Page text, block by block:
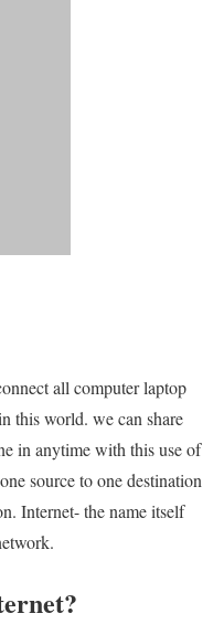
all computer laptop
this world. we can share
in anytime with this use of
source to one destination
Internet- the name itself